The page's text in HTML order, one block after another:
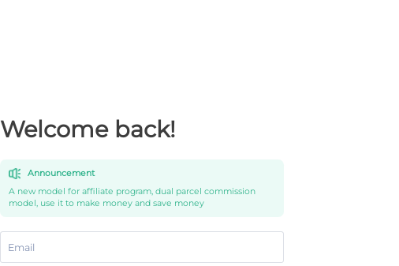
Welcome back!
Announcement
A new model for affiliate program, dual parcel commission
model, use it to make money and save money